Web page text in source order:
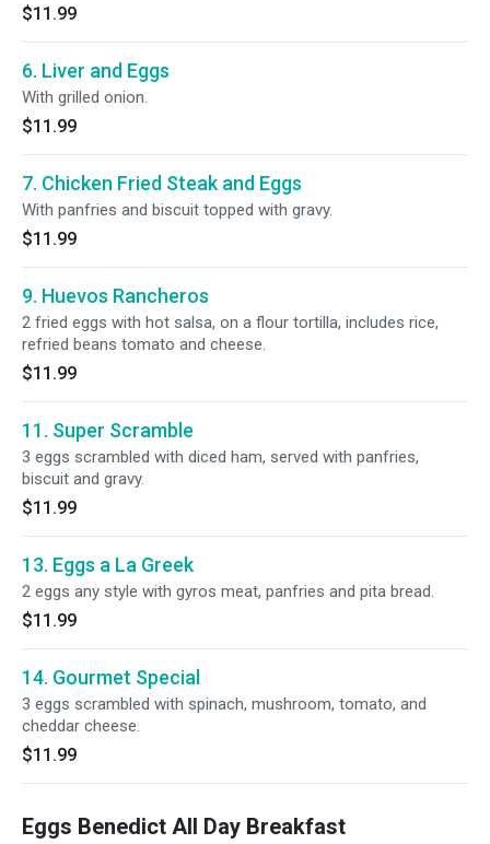
$11.99
6. Liver and Eggs
With grilled onion.
$11.99
7. Chicken Fried Steak and Eggs
With panfries and biscuit topped with gravy.
$11.99
9. Huevos Rancheros
2 fried eggs with hot salsa, on a flour tortilla, includes rice,
refried beans tomato and cheese.
$11.99
11. Super Scramble
3 eggs scrambled with diced ham, served with panfries,
biscuit and gravy.
$11.99
13. Eggs a La Greek
2 eggs any style with gyros meat, panfries and pita bread.
$11.99
14. Gourmet Special
3 eggs scrambled with spinach, mushroom, tomato, and
cheddar cheese.
$11.99
Eggs Benedict All Day Breakfast